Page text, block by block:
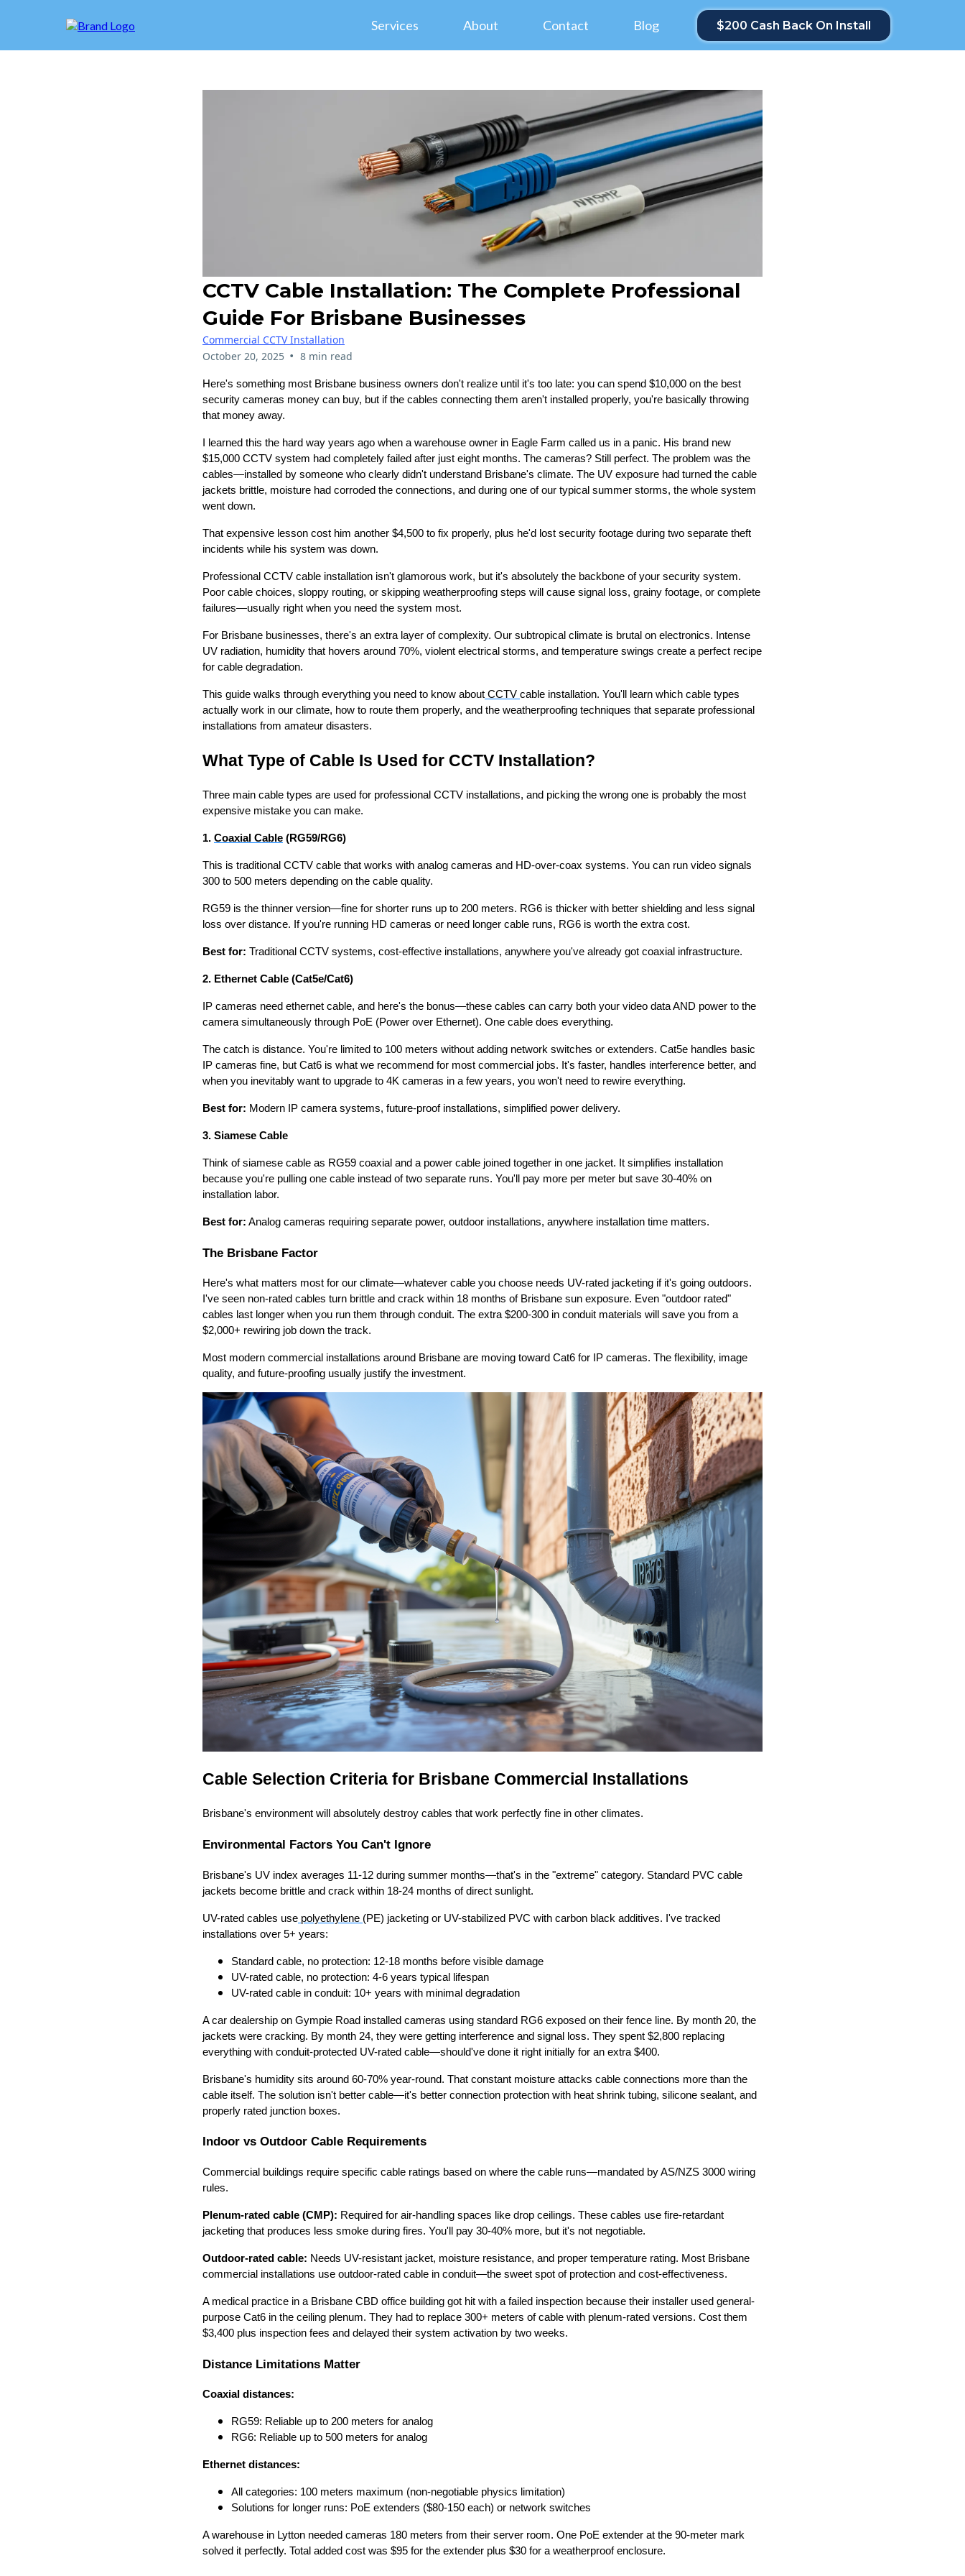
Services About Contact Blog $200 Cash Back On Install
CCTV Cable Installation: The Complete Professional
Guide For Brisbane Businesses
Commercial CCTV Installation
October 20, 2025 • 8 min read
Here's something most Brisbane business owners don't realize until it's too late: you can spend $10,000 on the best
security cameras money can buy, but if the cables connecting them aren't installed properly, you're basically throwing
that money away.
I learned this the hard way years ago when a warehouse owner in Eagle Farm called us in a panic. His brand new
$15,000 CCTV system had completely failed after just eight months. The cameras? Still perfect. The problem was the
cables—installed by someone who clearly didn't understand Brisbane's climate. The UV exposure had turned the cable
jackets brittle, moisture had corroded the connections, and during one of our typical summer storms, the whole system
went down.
That expensive lesson cost him another $4,500 to fix properly, plus he'd lost security footage during two separate theft
incidents while his system was down.
Professional CCTV cable installation isn't glamorous work, but it's absolutely the backbone of your security system.
Poor cable choices, sloppy routing, or skipping weatherproofing steps will cause signal loss, grainy footage, or complete
failures—usually right when you need the system most.
For Brisbane businesses, there's an extra layer of complexity. Our subtropical climate is brutal on electronics. Intense
UV radiation, humidity that hovers around 70%, violent electrical storms, and temperature swings create a perfect recipe
for cable degradation.
This guide walks through everything you need to know about CCTV cable installation. You'll learn which cable types
actually work in our climate, how to route them properly, and the weatherproofing techniques that separate professional
installations from amateur disasters.
What Type of Cable Is Used for CCTV Installation?
Three main cable types are used for professional CCTV installations, and picking the wrong one is probably the most
expensive mistake you can make.
1. Coaxial Cable (RG59/RG6)
This is traditional CCTV cable that works with analog cameras and HD-over-coax systems. You can run video signals
300 to 500 meters depending on the cable quality.
RG59 is the thinner version—fine for shorter runs up to 200 meters. RG6 is thicker with better shielding and less signal
loss over distance. If you're running HD cameras or need longer cable runs, RG6 is worth the extra cost.
Best for: Traditional CCTV systems, cost-effective installations, anywhere you've already got coaxial infrastructure.
2. Ethernet Cable (Cat5e/Cat6)
IP cameras need ethernet cable, and here's the bonus—these cables can carry both your video data AND power to the
camera simultaneously through PoE (Power over Ethernet). One cable does everything.
The catch is distance. You're limited to 100 meters without adding network switches or extenders. Cat5e handles basic
IP cameras fine, but Cat6 is what we recommend for most commercial jobs. It's faster, handles interference better, and
when you inevitably want to upgrade to 4K cameras in a few years, you won't need to rewire everything.
Best for: Modern IP camera systems, future-proof installations, simplified power delivery.
3. Siamese Cable
Think of siamese cable as RG59 coaxial and a power cable joined together in one jacket. It simplifies installation
because you're pulling one cable instead of two separate runs. You'll pay more per meter but save 30-40% on
installation labor.
Best for: Analog cameras requiring separate power, outdoor installations, anywhere installation time matters.
The Brisbane Factor
Here's what matters most for our climate—whatever cable you choose needs UV-rated jacketing if it's going outdoors.
I've seen non-rated cables turn brittle and crack within 18 months of Brisbane sun exposure. Even "outdoor rated"
cables last longer when you run them through conduit. The extra $200-300 in conduit materials will save you from a
$2,000+ rewiring job down the track.
Most modern commercial installations around Brisbane are moving toward Cat6 for IP cameras. The flexibility, image
quality, and future-proofing usually justify the investment.
Cable Selection Criteria for Brisbane Commercial Installations
Brisbane's environment will absolutely destroy cables that work perfectly fine in other climates.
Environmental Factors You Can't Ignore
Brisbane's UV index averages 11-12 during summer months—that's in the "extreme" category. Standard PVC cable
jackets become brittle and crack within 18-24 months of direct sunlight.
UV-rated cables use polyethylene (PE) jacketing or UV-stabilized PVC with carbon black additives. I've tracked
installations over 5+ years:
Standard cable, no protection: 12-18 months before visible damage
UV-rated cable, no protection: 4-6 years typical lifespan
UV-rated cable in conduit: 10+ years with minimal degradation
A car dealership on Gympie Road installed cameras using standard RG6 exposed on their fence line. By month 20, the
jackets were cracking. By month 24, they were getting interference and signal loss. They spent $2,800 replacing
everything with conduit-protected UV-rated cable—should've done it right initially for an extra $400.
Brisbane's humidity sits around 60-70% year-round. That constant moisture attacks cable connections more than the
cable itself. The solution isn't better cable—it's better connection protection with heat shrink tubing, silicone sealant, and
properly rated junction boxes.
Indoor vs Outdoor Cable Requirements
Commercial buildings require specific cable ratings based on where the cable runs—mandated by AS/NZS 3000 wiring
rules.
Plenum-rated cable (CMP): Required for air-handling spaces like drop ceilings. These cables use fire-retardant
jacketing that produces less smoke during fires. You'll pay 30-40% more, but it's not negotiable.
Outdoor-rated cable: Needs UV-resistant jacket, moisture resistance, and proper temperature rating. Most Brisbane
commercial installations use outdoor-rated cable in conduit—the sweet spot of protection and cost-effectiveness.
A medical practice in a Brisbane CBD office building got hit with a failed inspection because their installer used general-
purpose Cat6 in the ceiling plenum. They had to replace 300+ meters of cable with plenum-rated versions. Cost them
$3,400 plus inspection fees and delayed their system activation by two weeks.
Distance Limitations Matter
Coaxial distances:
RG59: Reliable up to 200 meters for analog
RG6: Reliable up to 500 meters for analog
Ethernet distances:
All categories: 100 meters maximum (non-negotiable physics limitation)
Solutions for longer runs: PoE extenders ($80-150 each) or network switches
A warehouse in Lytton needed cameras 180 meters from their server room. One PoE extender at the 90-meter mark
solved it perfectly. Total added cost was $95 for the extender plus $30 for a weatherproof enclosure.